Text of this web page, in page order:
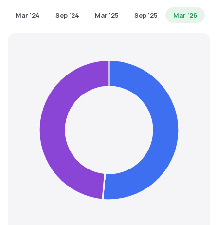
Mar '24 Sep '24 Mar '25 Sep '25 Mar '26